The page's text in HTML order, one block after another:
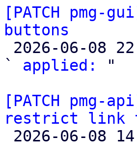
[PATCH pmg-
buttons
` applied:
"
[PATCH
restrict link